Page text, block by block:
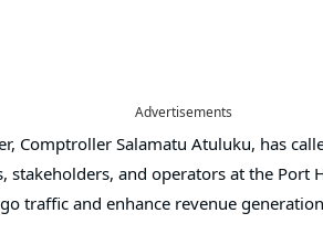
Advertisements
Comptroller Salamatu Atuluku, has
stakeholders, and operators at the Port
traffic and enhance revenue